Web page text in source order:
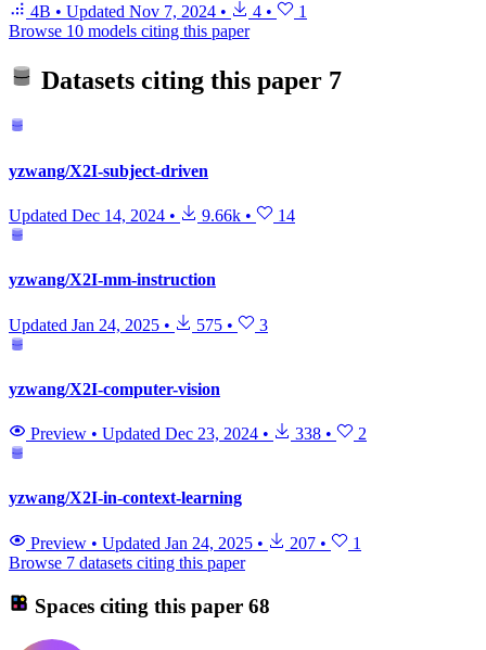
4B • Updated Nov 7, 2024 • 4 •
1
Browse 10 models citing this paper
Datasets citing this paper 7
yzwang/X2I-subject-driven
Updated Dec 14, 2024 • 9.66k • 14
yzwang/X2I-mm-instruction
Updated Jan 24, 2025 • 575 • 3
yzwang/X2I-computer-vision
Preview • Updated Dec 23, 2024 • 338 • 2
yzwang/X2I-in-context-learning
Preview • Updated Jan 24, 2025 • 207 •
1
Browse 7 datasets citing this paper
Spaces citing this paper 68